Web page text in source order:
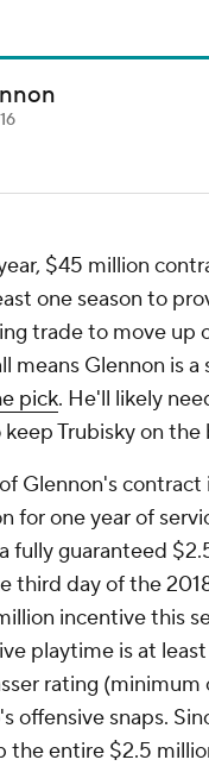
$45 million
one season to
trade to move
means Glennon is
pick. He'll likely
Trubisky on the
Glennon's
for one year of
fully guaranteed
third day of the
incentive this
playtime is at
rating
offensive snaps.
the entire $2.5